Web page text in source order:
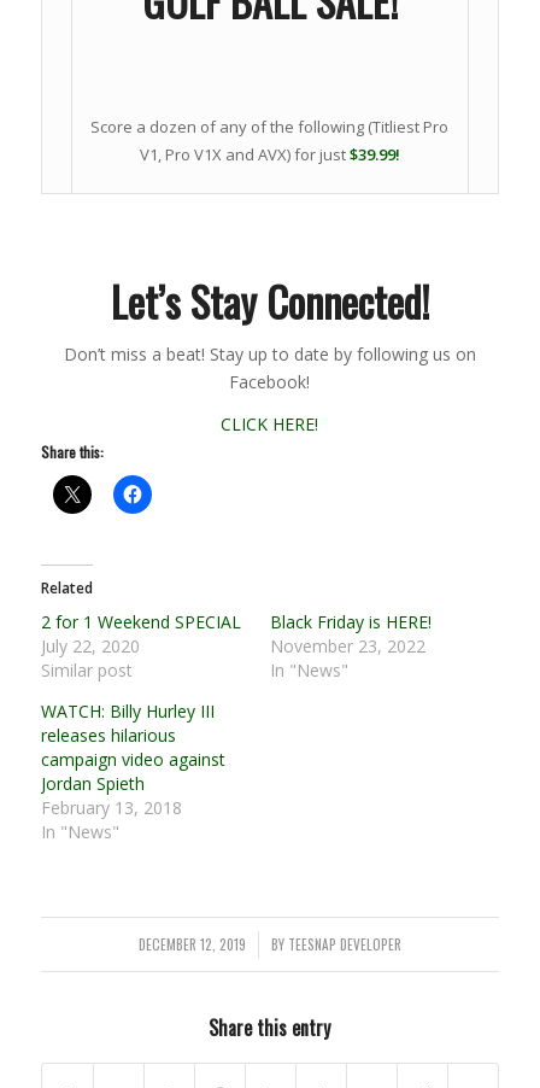
Score a dozen of any of the following (Titliest Pro
V1, Pro V1X and AVX) for just$39.99!
Let’s Stay Connected!
Don’t miss a beat! Stay up to date by following us on
Facebook!
CLICK HERE!
Share this:
Related
2 for 1 Weekend SPECIAL
July 22, 2020
Similar post
Black Friday is HERE!
November 23, 2022
In "News"
WATCH: Billy Hurley III
releases hilarious
campaign video against
Jordan Spieth
February 13, 2018
In "News"
DECEMBER 12, 2019
/ BY TEESNAP DEVELOPER
Share this entry